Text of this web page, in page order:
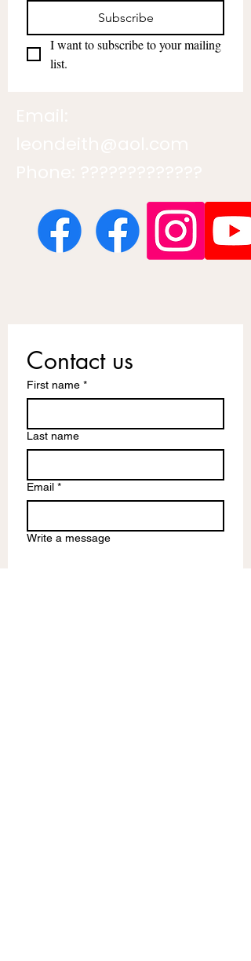
Subscribe
I want to subscribe to your mailing
list.
Contact us
First name *
Last name
Email *
Write a message